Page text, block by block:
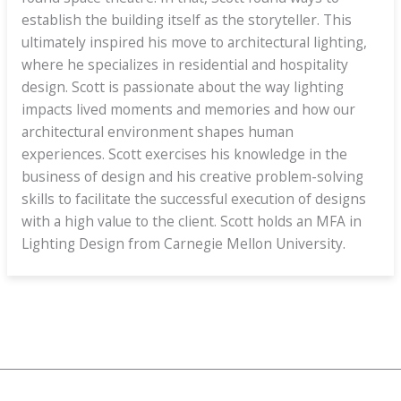
establish the building itself as the storyteller. This
ultimately inspired his move to architectural lighting,
where he specializes in residential and hospitality
design. Scott is passionate about the way lighting
impacts lived moments and memories and how our
architectural environment shapes human
experiences. Scott exercises his knowledge in the
business of design and his creative problem-solving
skills to facilitate the successful execution of designs
with a high value to the client. Scott holds an MFA in
Lighting Design from Carnegie Mellon University.